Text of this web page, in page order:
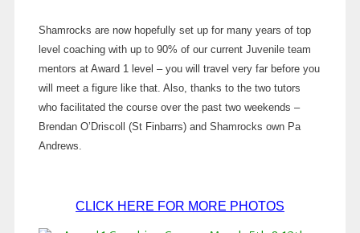
Shamrocks are now hopefully set up for many years of top
level coaching with up to 90% of our current Juvenile team
mentors at Award 1 level – you will travel very far before you
will meet a figure like that. Also, thanks to the two tutors
who facilitated the course over the past two weekends –
Brendan O’Driscoll (St Finbarrs) and Shamrocks own Pa
Andrews.
CLICK HERE FOR MORE PHOTOS